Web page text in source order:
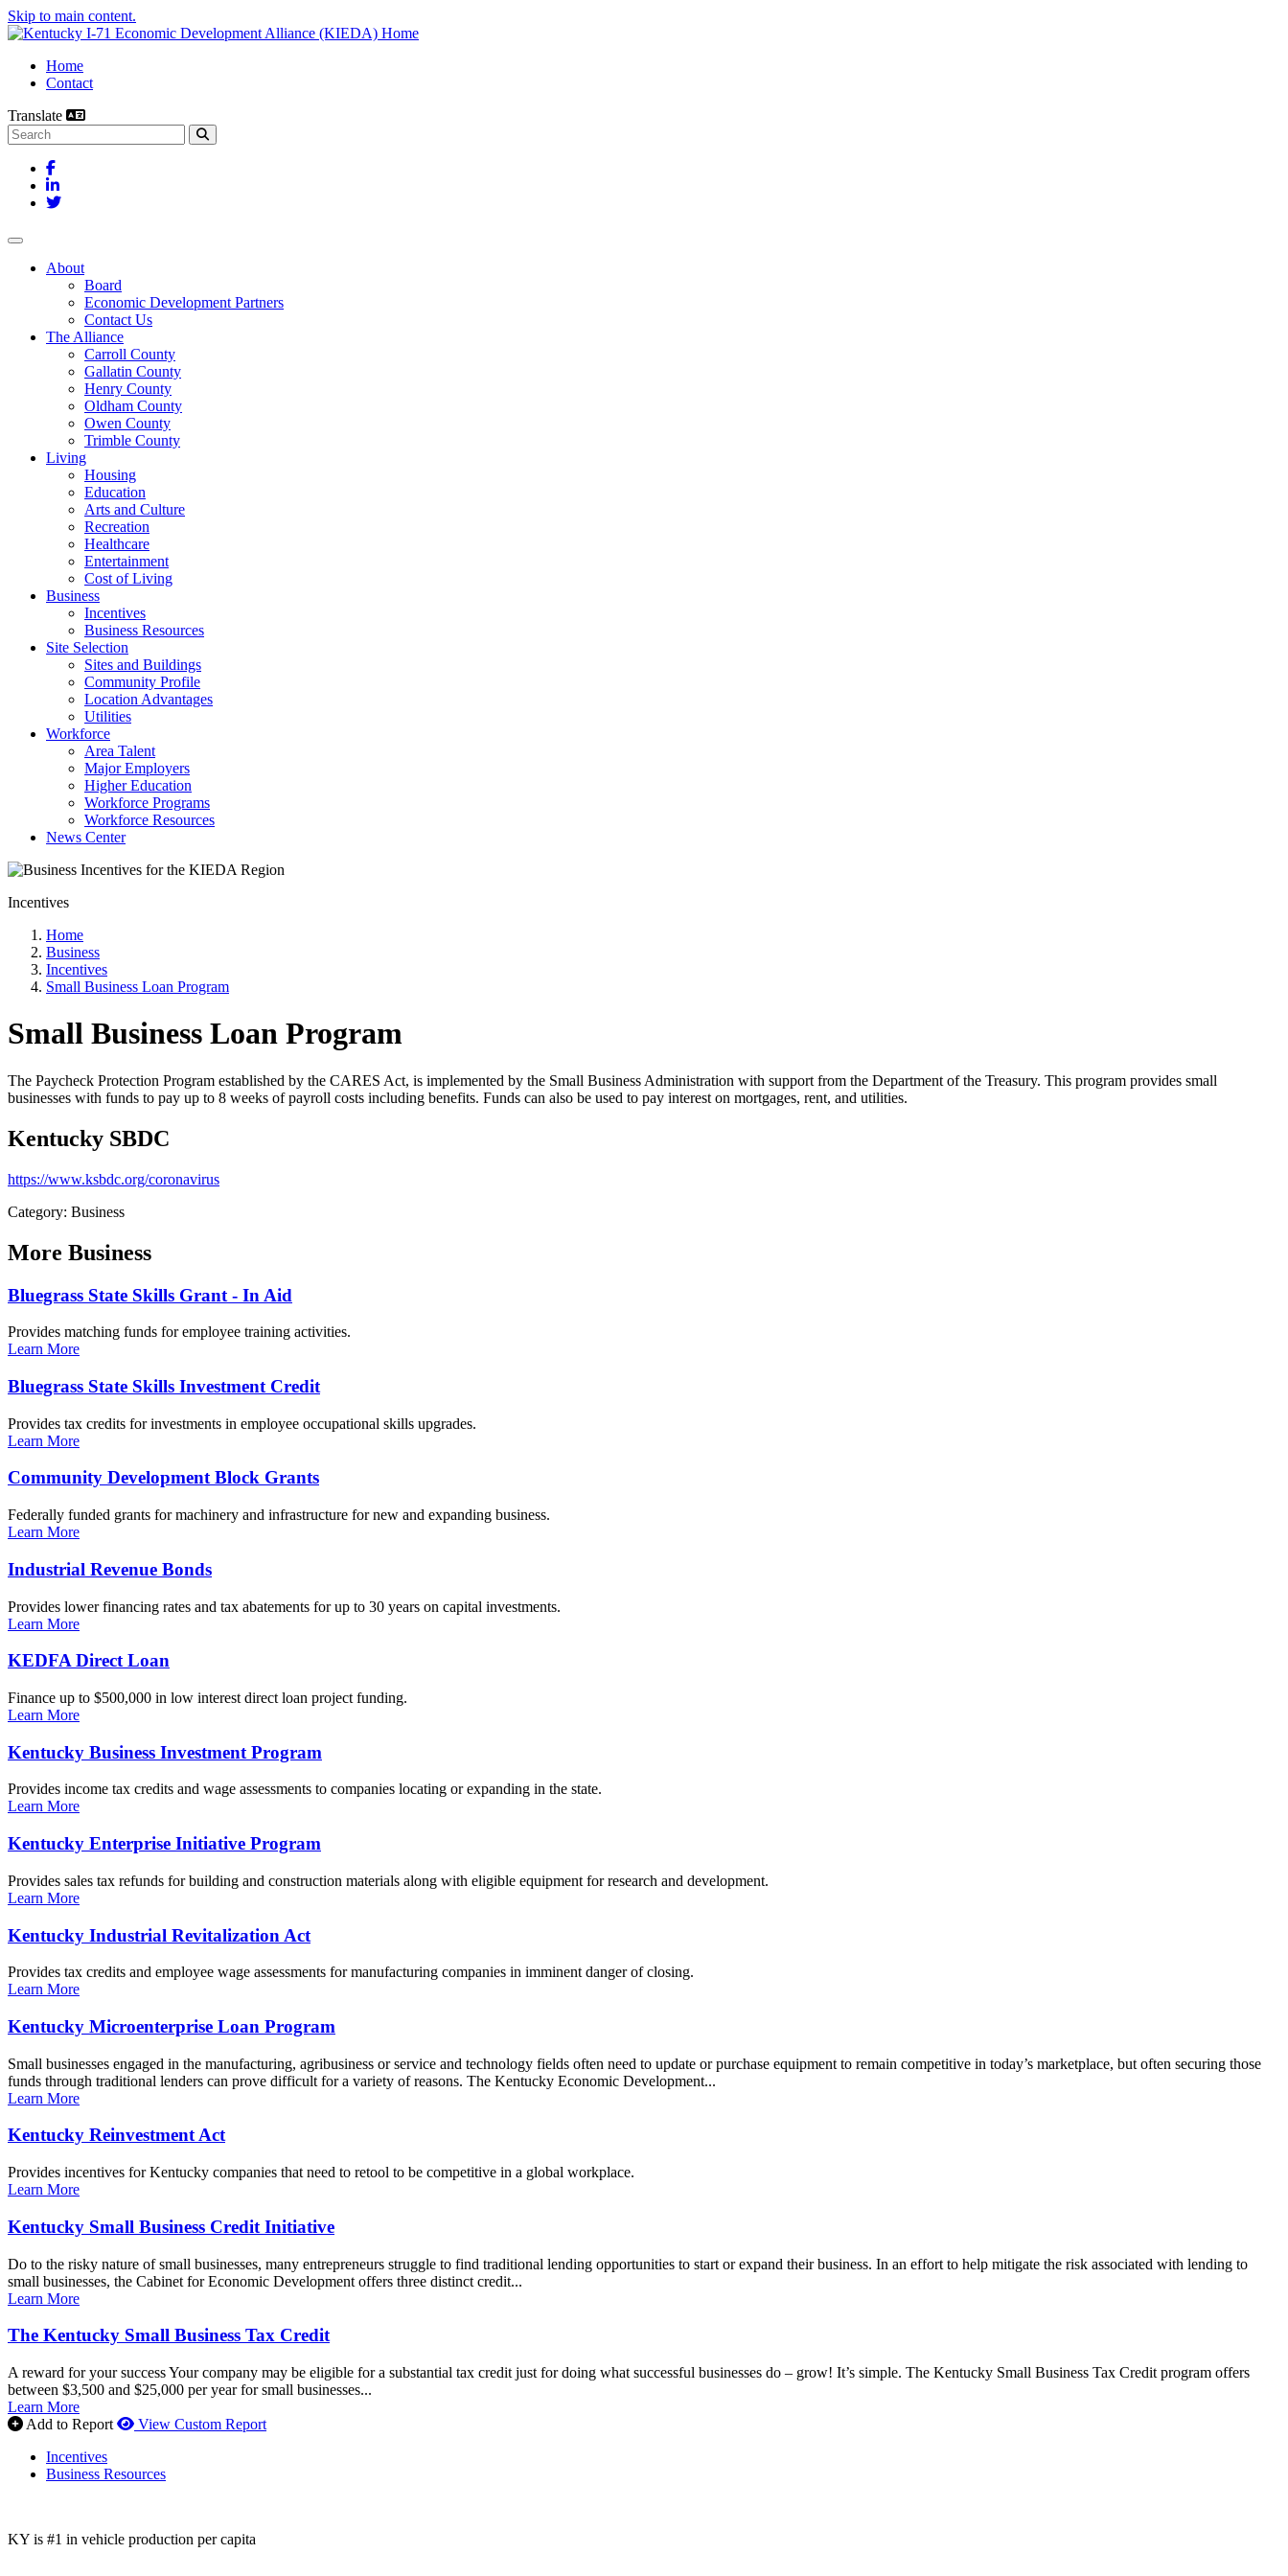
Skip to main content.
Home
Contact
Translate
Search this site
Facebook
LinkedIn
Twitter
Toggle navigation
About
Board
Economic Development Partners
Contact Us
The Alliance
Carroll County
Gallatin County
Henry County
Oldham County
Owen County
Trimble County
Living
Housing
Education
Arts and Culture
Recreation
Healthcare
Entertainment
Cost of Living
Business
Incentives
Business Resources
Site Selection
Sites and Buildings
Community Profile
Location Advantages
Utilities
Workforce
Area Talent
Major Employers
Higher Education
Workforce Programs
Workforce Resources
News Center
Incentives
Home
Business
Incentives
Small Business Loan Program
Small Business Loan Program
The Paycheck Protection Program established by the CARES Act, is implemented by the Small Business Administration with support from the Department of the Treasury. This program provides small
businesses with funds to pay up to 8 weeks of payroll costs including benefits. Funds can also be used to pay interest on mortgages, rent, and utilities.
Kentucky SBDC
https://www.ksbdc.org/coronavirus
Category: Business
More Business
Bluegrass State Skills Grant - In Aid
Provides matching funds for employee training activities.
Learn More
Bluegrass State Skills Investment Credit
Provides tax credits for investments in employee occupational skills upgrades.
Learn More
Community Development Block Grants
Federally funded grants for machinery and infrastructure for new and expanding business.
Learn More
Industrial Revenue Bonds
Provides lower financing rates and tax abatements for up to 30 years on capital investments.
Learn More
KEDFA Direct Loan
Finance up to $500,000 in low interest direct loan project funding.
Learn More
Kentucky Business Investment Program
Provides income tax credits and wage assessments to companies locating or expanding in the state.
Learn More
Kentucky Enterprise Initiative Program
Provides sales tax refunds for building and construction materials along with eligible equipment for research and development.
Learn More
Kentucky Industrial Revitalization Act
Provides tax credits and employee wage assessments for manufacturing companies in imminent danger of closing.
Learn More
Kentucky Microenterprise Loan Program
Small businesses engaged in the manufacturing, agribusiness or service and technology fields often need to update or purchase equipment to remain competitive in today’s marketplace, but often securing those
funds through traditional lenders can prove difficult for a variety of reasons. The Kentucky Economic Development...
Learn More
Kentucky Reinvestment Act
Provides incentives for Kentucky companies that need to retool to be competitive in a global workplace.
Learn More
Kentucky Small Business Credit Initiative
Do to the risky nature of small businesses, many entrepreneurs struggle to find traditional lending opportunities to start or expand their business. In an effort to help mitigate the risk associated with lending to
small businesses, the Cabinet for Economic Development offers three distinct credit...
Learn More
The Kentucky Small Business Tax Credit
A reward for your success Your company may be eligible for a substantial tax credit just for doing what successful businesses do – grow! It’s simple. The Kentucky Small Business Tax Credit program offers
between $3,500 and $25,000 per year for small businesses...
Learn More
Add to Report
View Custom Report
Incentives
Business Resources
KY is #1 in vehicle production per capita